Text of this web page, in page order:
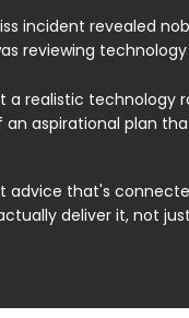
incident revealed
reviewing technology
a realistic technology
an aspirational plan
advice that's
deliver it, not